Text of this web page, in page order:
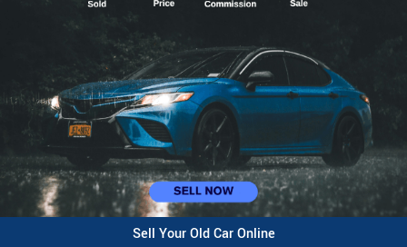
Sell Your Old Car Online